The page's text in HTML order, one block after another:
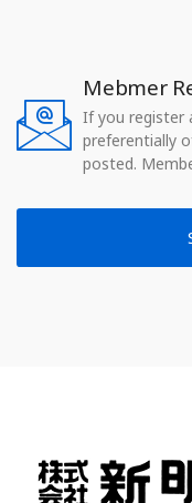
Mebmer
If you register
preferentially
posted.